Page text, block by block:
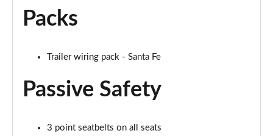
Packs
Trailer wiring pack - Santa Fe
Passive Safety
3 point seatbelts on all seats